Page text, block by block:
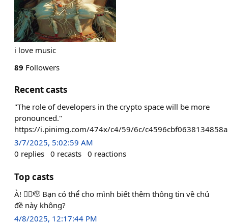
i love music
89 Followers
Recent casts
"The role of developers in the crypto space will be more
pronounced."
https://i.pinimg.com/474x/c4/59/6c/
3/7/2025, 5:02:59 AM
0 replies 0 recasts 0 reactions
Top casts
À! ❤️‍🔥🫡 Bạn có thể cho mình biết thêm thông tin về chủ
đề này không?
4/8/2025, 12:17:44 PM